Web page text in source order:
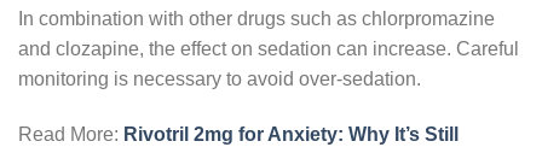
In combination with other drugs such as chlorpromazine
and clozapine, the effect on sedation can increase. Careful
monitoring is necessary to avoid over-sedation.
Read More: Rivotril 2mg for Anxiety: Why It’s Still